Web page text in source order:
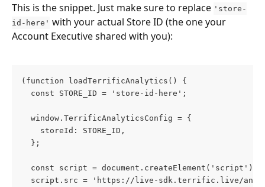
This is the snippet. Just make sure to replace 'store-
id-here' with your actual Store ID (the one your
Account Executive shared with you):
(function loadTerrificAnalytics() {
  const STORE_ID = 'store-id-here';
  window.TerrificAnalyticsConfig = {
    storeId: STORE_ID,
  };
  const script = document.createElement('script');
script.src = 'https://live-sdk.terrific.live/